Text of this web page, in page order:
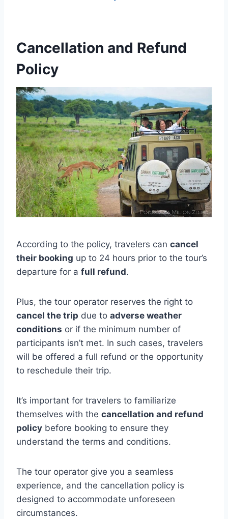
Cancellation and Refund
Policy
According to the policy, travelers can cancel
their booking up to 24 hours prior to the tour’s
departure for a full refund.
Plus, the tour operator reserves the right to
cancel the trip due to adverse weather
conditions or if the minimum number of
participants isn’t met. In such cases, travelers
will be offered a full refund or the opportunity
to reschedule their trip.
It’s important for travelers to familiarize
themselves with the cancellation and refund
policy before booking to ensure they
understand the terms and conditions.
The tour operator give you a seamless
experience, and the cancellation policy is
designed to accommodate unforeseen
circumstances.